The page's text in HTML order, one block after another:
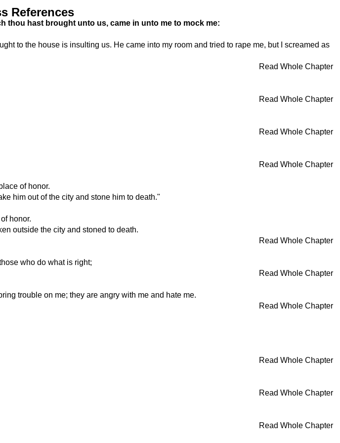
References
thou hast brought unto us, came in unto me to mock me:
to the house is insulting us. He came into my room and tried to rape me, but I screamed as
Read Whole Chapter
Read Whole Chapter
Read Whole Chapter
Read Whole Chapter
of honor.
him out of the city and stone him to death."
honor.
outside the city and stoned to death.
Read Whole Chapter
who do what is right;
Read Whole Chapter
trouble on me; they are angry with me and hate me.
Read Whole Chapter
Read Whole Chapter
Read Whole Chapter
Read Whole Chapter